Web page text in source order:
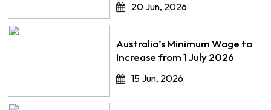
20 Jun, 2026
Australia’s Minimum Wage to
Increase from 1 July 2026
15 Jun, 2026